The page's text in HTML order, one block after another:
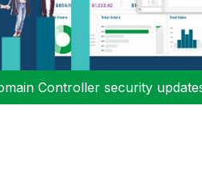
Controller security